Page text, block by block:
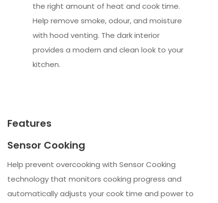
the right amount of heat and cook time.
Help remove smoke, odour, and moisture
with hood venting. The dark interior
provides a modern and clean look to your
kitchen.
Features
Sensor Cooking
Help prevent overcooking with Sensor Cooking
technology that monitors cooking progress and
automatically adjusts your cook time and power to